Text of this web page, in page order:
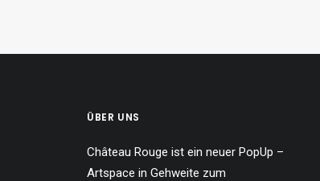
ÜBER UNS
Château Rouge ist ein neuer PopUp –
Artspace in Gehweite zum